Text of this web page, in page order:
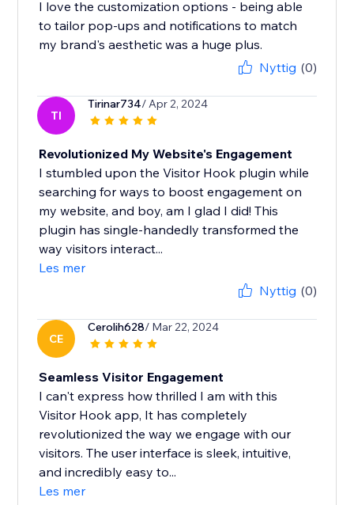
I love the customization options - being able
to tailor pop-ups and notifications to match
my brand's aesthetic was a huge plus.
Nyttig (0)
TI
Tirinar734/ Apr 2, 2024
Revolutionized My Website's Engagement
I stumbled upon the Visitor Hook plugin while
searching for ways to boost engagement on
my website, and boy, am I glad I did! This
plugin has single-handedly transformed the
way visitors interact...
Les mer
Nyttig (0)
CE
Cerolih628/ Mar 22, 2024
Seamless Visitor Engagement
I can't express how thrilled I am with this
Visitor Hook app, It has completely
revolutionized the way we engage with our
visitors. The user interface is sleek, intuitive,
and incredibly easy to...
Les mer